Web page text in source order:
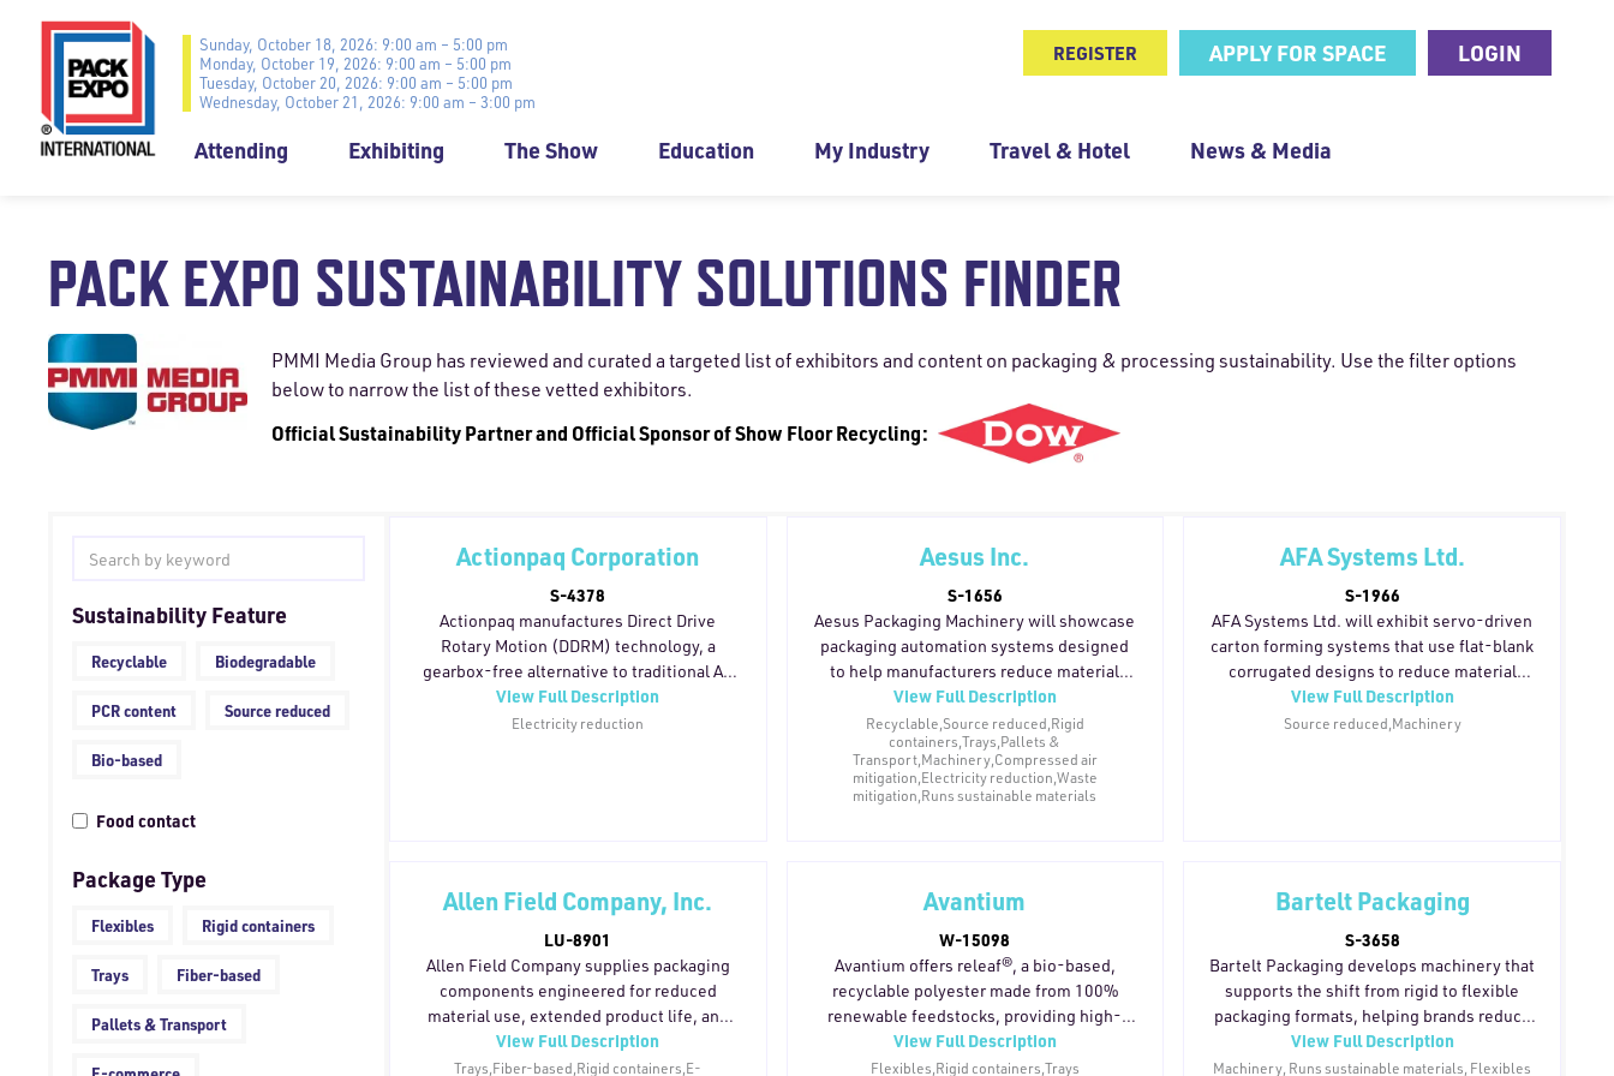
Sunday, October 18, 2026: 9:00 am – 5:00 pm
Monday, October 19, 2026: 9:00 am – 5:00 pm
Tuesday, October 20, 2026: 9:00 am – 5:00 pm
Wednesday, October 21, 2026: 9:00 am – 3:00 pm
REGISTER APPLY FOR SPACE LOGIN
Attending Exhibiting The Show Education My Industry Travel & Hotel News & Media
PACK EXPO SUSTAINABILITY SOLUTIONS FINDER
PMMI Media Group has reviewed and curated a targeted list of exhibitors and content on packaging & processing sustainability. Use the filter options
below to narrow the list of these vetted exhibitors.
Official Sustainability Partner and Official Sponsor of Show Floor Recycling:
Sustainability Feature
Recyclable Biodegradable
PCR content Source reduced
Bio-based
Food contact
Package Type
Flexibles Rigid containers
Trays Fiber-based
Pallets & Transport
Actionpaq Corporation
S-4378
Actionpaq manufactures Direct Drive
Rotary Motion (DDRM) technology, a
gearbox-free alternative to traditional AC
motor systems for factory equipment. By
connecting the motor directly to the
compensate for mechanical losses. With
fewer moving parts, the system requires
less maintenance, avoiding oil changes,
seal replacements, and component
rebuilds — resulting in equipment with a
longer service life and reduced parts
waste.
View Full Description
Electricity reduction
Aesus Inc.
S-1656
Aesus Packaging Machinery will showcase
packaging automation systems designed
to help manufacturers reduce material
waste, energy consumption, and
operational inefficiencies. Its labeling,
filling, capping, and container-handling
equipment supports greater line precision
and stability to minimize product loss,
alternative materials used across food,
cosmetic, and household product
applications. Durable, modular equipment
designs also help manufacturers adapt to
evolving sustainability initiatives and
packaging formats.
View Full Description
Recyclable,Source reduced,Rigid
containers,Trays,Pallets &
Transport,Machinery,Compressed air
mitigation,Electricity reduction,Waste
mitigation,Runs sustainable materials
AFA Systems Ltd.
S-1966
AFA Systems Ltd. will exhibit servo-driven
carton forming systems that use flat-blank
corrugated designs to reduce material
consumption while maintaining package
strength. Unlike pre-formed RSC cases,
geometry and minimizing excess board,
the systems help manufacturers reduce
packaging waste, lower material costs, and
improve supply chain efficiency without
sacrificing product protection
View Full Description
Source reduced,Machinery
Allen Field Company, Inc.
LU-8901
Allen Field Company supplies packaging
components engineered for reduced
material use, extended product life, and
safer handling. Many components contain
up to 100% recycled content and are
View Full Description
Trays,Fiber-based,Rigid containers,E-
Avantium
W-15098
Avantium offers releaf®, a bio-based,
recyclable polyester made from 100%
renewable feedstocks, providing high-
performance barrier properties for
packaging applications while reducing
View Full Description
Flexibles,Rigid containers,Trays
Bartelt Packaging
S-3658
Bartelt Packaging develops machinery that
supports the shift from rigid to flexible
packaging formats, helping brands reduce
plastic use and improve recyclability.
Working with film and zipper suppliers, the
View Full Description
Machinery, Runs sustainable materials, Flexibles